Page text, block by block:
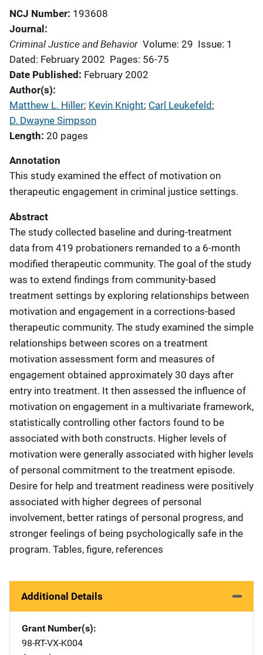
NCJ Number 193608
Journal
Criminal Justice and Behavior Volume: 29 Issue: 1
Dated: February 2002 Pages: 56-75
Date Published February 2002
Author(s)
Matthew L. Hiller; Kevin Knight; Carl Leukefeld;
D. Dwayne Simpson
Length 20 pages
Annotation
This study examined the effect of motivation on
therapeutic engagement in criminal justice settings.
Abstract
The study collected baseline and during-treatment
data from 419 probationers remanded to a 6-month
modified therapeutic community. The goal of the study
was to extend findings from community-based
treatment settings by exploring relationships between
motivation and engagement in a corrections-based
therapeutic community. The study examined the simple
relationships between scores on a treatment
motivation assessment form and measures of
engagement obtained approximately 30 days after
entry into treatment. It then assessed the influence of
motivation on engagement in a multivariate framework,
statistically controlling other factors found to be
associated with both constructs. Higher levels of
motivation were generally associated with higher levels
of personal commitment to the treatment episode.
Desire for help and treatment readiness were positively
associated with higher degrees of personal
involvement, better ratings of personal progress, and
stronger feelings of being psychologically safe in the
program. Tables, figure, references
Additional Details
Grant Number(s)
98-RT-VX-K004